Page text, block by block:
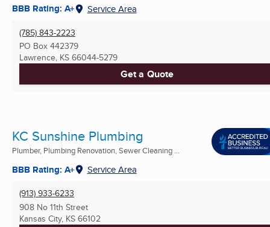
BBB Rating: A+ Service Area
(785) 843-2223
PO Box 442379
Lawrence, KS 66044-5279
Get a Quote
KC Sunshine Plumbing
Plumber, Plumbing Renovation, Sewer Cleaning ...
BBB Rating: A+ Service Area
(913) 933-6233
908 No 11th Street
Kansas City, KS 66102